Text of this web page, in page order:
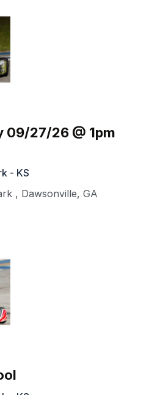
09/27/26 @ 1pm
- KS
, Dawsonville, GA